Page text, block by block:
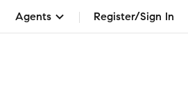
Agents Register/Sign In